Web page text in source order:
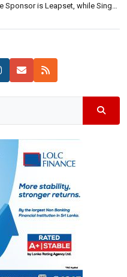
Sponsor is Leapset, while Singer
briefing […]